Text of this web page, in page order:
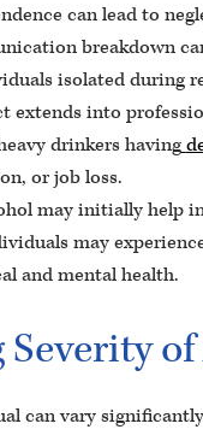
can lead to
breakdown
isolated during
extends into
drinkers having
or job loss.
may initially help
may
and mental health.
can vary